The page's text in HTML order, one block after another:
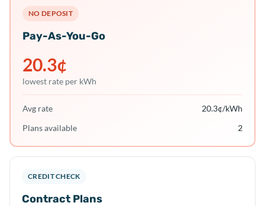
NO DEPOSIT
Pay-As-You-Go
20.3¢
lowest rate per kWh
Avg rate 20.3¢/kWh
Plans available
2
CREDIT CHECK
Contract Plans